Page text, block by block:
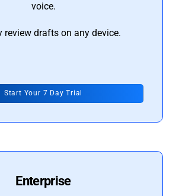
voice.
review drafts on any device.
Start Your 7 Day Trial
Enterprise